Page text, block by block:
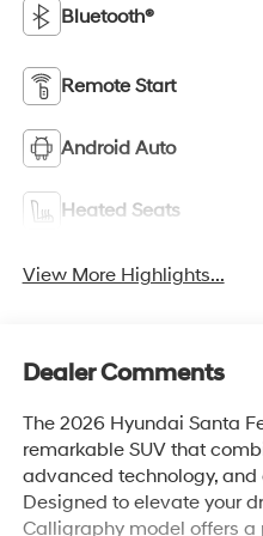
Bluetooth®
Remote Start
Android Auto
Heated Seats
View More Highlights...
Dealer Comments
The 2026 Hyundai Santa
remarkable SUV that
advanced technology,
Designed to elevate your
Calligraphy model offers